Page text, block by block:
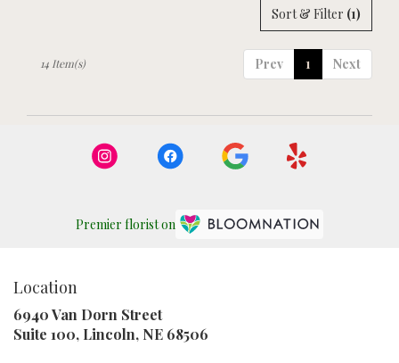
Sort & Filter (1)
Prev 1 Next
14 Item(s)
Premier florist on
Location
6940 Van Dorn Street
Suite 100, Lincoln, NE 68506